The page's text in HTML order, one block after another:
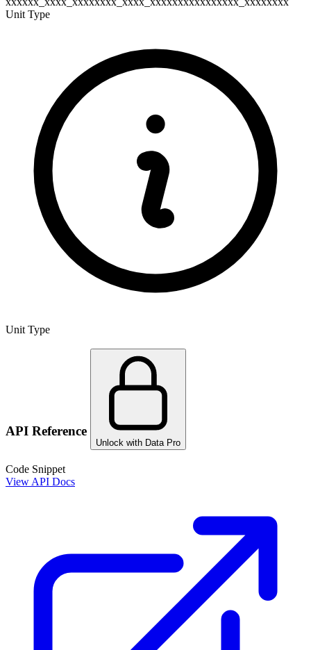
Unit Type
Unit Type
API Reference
Unlock with Data Pro
Code Snippet
View API Docs